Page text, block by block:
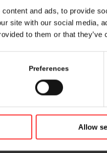
and ads, to provide
site with our social media,
to them or that
Preferences
Allow